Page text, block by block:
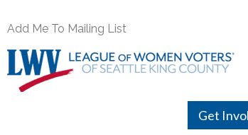
Add Me To Mailing List
Get